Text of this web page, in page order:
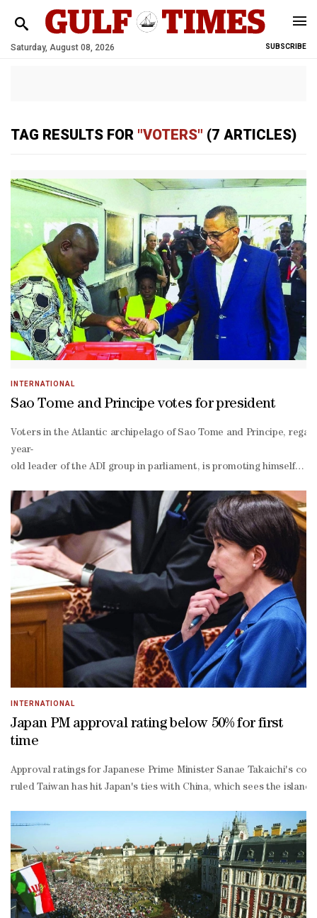
Saturday, August 08, 2026 SUBSCRIBE
TAG RESULTS FOR "VOTERS" (7 ARTICLES)
INTERNATIONAL
Sao Tome and Principe votes for president
Voters in the Atlantic archipelago of Sao Tome and Principe,
year-
old leader of the ADI group in parliament, is promoting himself as
INTERNATIONAL
Japan PM approval rating below 50% for first
time
Approval ratings for Japanese Prime Minister Sanae Takaichi's
ruled Taiwan has hit Japan's ties with China, which sees the